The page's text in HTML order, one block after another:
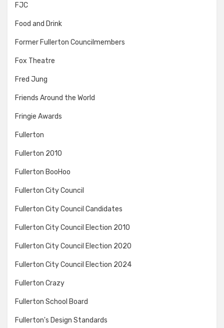
FJC
Food and Drink
Former Fullerton Councilmembers
Fox Theatre
Fred Jung
Friends Around the World
Fringie Awards
Fullerton
Fullerton 2010
Fullerton BooHoo
Fullerton City Council
Fullerton City Council Candidates
Fullerton City Council Election 2010
Fullerton City Council Election 2020
Fullerton City Council Election 2024
Fullerton Crazy
Fullerton School Board
Fullerton's Design Standards